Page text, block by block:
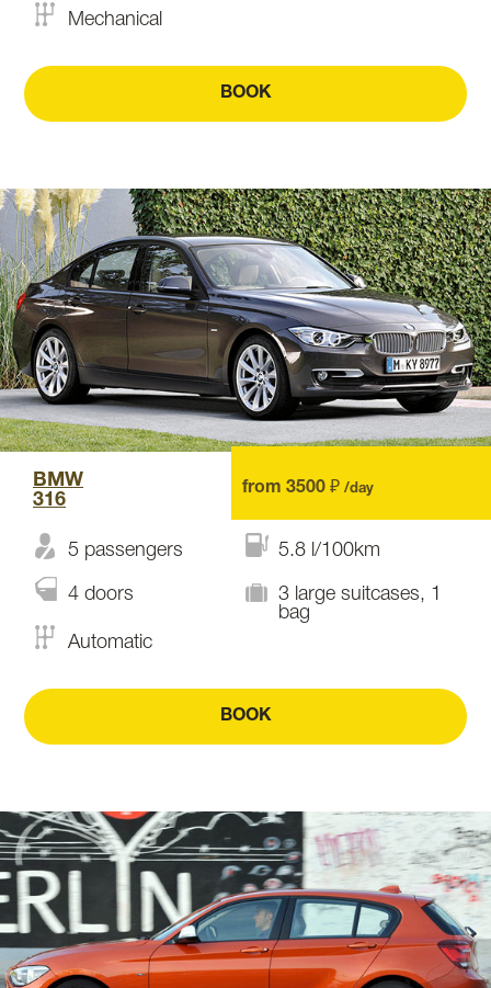
Mechanical
BOOK
BMW
316
from 3500 ₽ /day
5 passengers 5.8 l/100km
4 doors
3 large suitcases, 1
bag
Automatic
BOOK